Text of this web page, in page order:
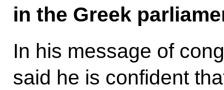
in the Greek
In his message of
said he is confident